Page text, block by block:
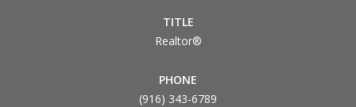
TITLE
Realtor®
PHONE
(916) 343-6789